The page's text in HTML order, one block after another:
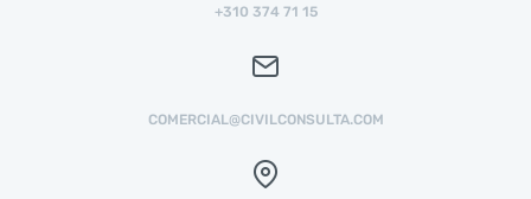
+310 374 71 15
COMERCIAL@CIVILCONSULTA.COM